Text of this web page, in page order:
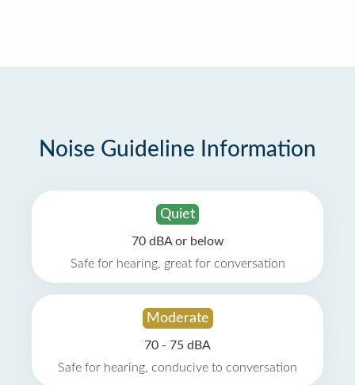
Noise Guideline Information
Quiet
70 dBA or below
Safe for hearing, great for conversation
Moderate
70 - 75 dBA
Safe for hearing, conducive to conversation